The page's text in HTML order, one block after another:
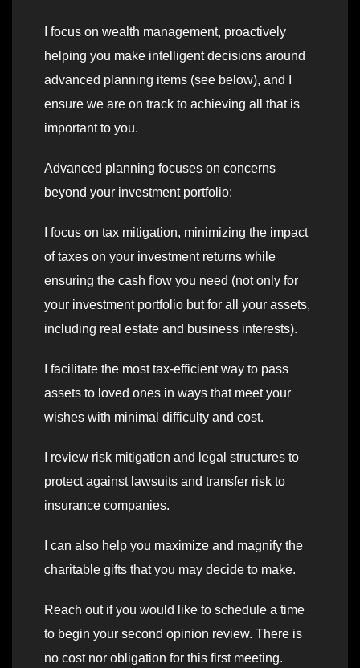
I focus on wealth management, proactively
helping you make intelligent decisions around
advanced planning items (see below), and I
ensure we are on track to achieving all that is
important to you.
Advanced planning focuses on concerns
beyond your investment portfolio:
I focus on tax mitigation, minimizing the impact
of taxes on your investment returns while
ensuring the cash flow you need (not only for
your investment portfolio but for all your assets,
including real estate and business interests).
I facilitate the most tax-efficient way to pass
assets to loved ones in ways that meet your
wishes with minimal difficulty and cost.
I review risk mitigation and legal structures to
protect against lawsuits and transfer risk to
insurance companies.
I can also help you maximize and magnify the
charitable gifts that you may decide to make.
Reach out if you would like to schedule a time
to begin your second opinion review. There is
no cost nor obligation for this first meeting.